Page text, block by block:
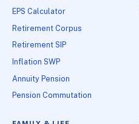
EPS Calculator
Retirement Corpus
Retirement SIP
Inflation SWP
Annuity Pension
Pension Commutation